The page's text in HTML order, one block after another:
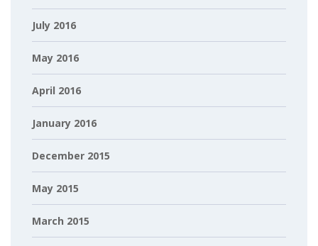
July 2016
May 2016
April 2016
January 2016
December 2015
May 2015
March 2015